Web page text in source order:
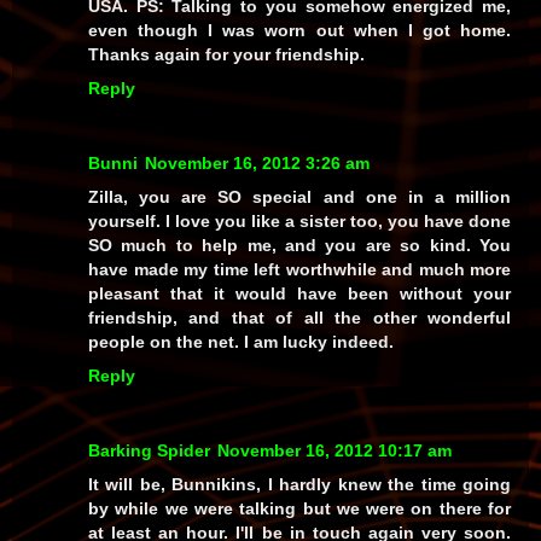
USA. PS: Talking to you somehow energized me,
even though I was worn out when I got home.
Thanks again for your friendship.
Reply
Bunni November 16, 2012 3:26 am
Zilla, you are SO special and one in a million
yourself. I love you like a sister too, you have done
SO much to help me, and you are so kind. You
have made my time left worthwhile and much more
pleasant that it would have been without your
friendship, and that of all the other wonderful
people on the net. I am lucky indeed.
Reply
Barking Spider November 16, 2012 10:17 am
It will be, Bunnikins, I hardly knew the time going
by while we were talking but we were on there for
at least an hour. I'll be in touch again very soon.